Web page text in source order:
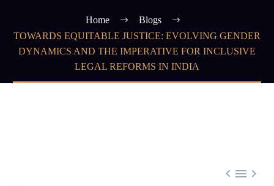
Home
Blogs
TOWARDS EQUITABLE JUSTICE: EVOLVING GENDER
DYNAMICS AND THE IMPERATIVE FOR INCLUSIVE
LEGAL REFORMS IN INDIA
  